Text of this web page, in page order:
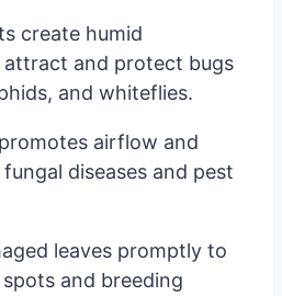
create humid
and protect bugs
and whiteflies.
airflow and
diseases and pest
leaves promptly to
and breeding